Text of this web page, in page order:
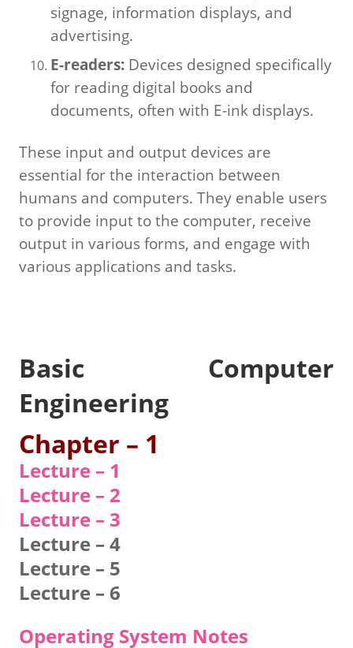
signage, information displays, and
advertising.
E-readers: Devices designed specifically
for reading digital books and
documents, often with E-ink displays.
These input and output devices are
essential for the interaction between
humans and computers. They enable users
to provide input to the computer, receive
output in various forms, and engage with
various applications and tasks.
Basic Computer
Engineering
Chapter – 1
Lecture – 1
Lecture – 2
Lecture – 3
Lecture – 4
Lecture – 5
Lecture – 6
Operating System Notes